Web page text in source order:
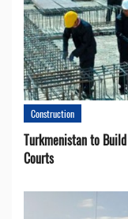
Construction
Turkmenistan to
Courts